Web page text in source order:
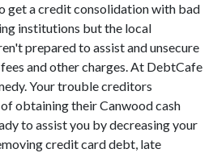
get a credit consolidation with bad
institutions but the local
prepared to assist and unsecure
and other charges. At DebtCafe
Your trouble creditors
obtaining their Canwood cash
to assist you by decreasing your
credit card debt, late